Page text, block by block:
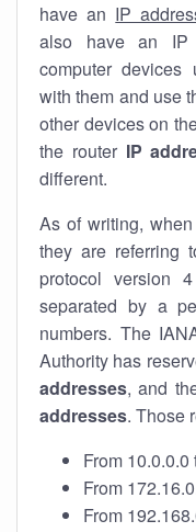
have an IP
also have an IP
computer
with them and use
other devices on
the router IP
different.
As of writing,
they are referring
protocol version
separated by a
numbers. The
Authority has
addresses, and
addresses. Those
From
From
From